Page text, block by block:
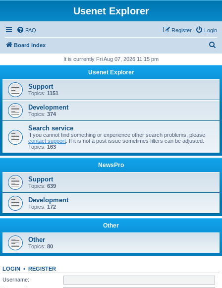
Usenet Explorer
FAQ Login
Register
Board index
r
It is currently Fri Aug 07, 2026 11:15 pm
Usenet Explorer
Support
Topics: 1151
Development
Topics: 374
Search service
If you cannot find something or experience other search problems, please
contact support . If it is not a post issue sometimes filters can be adjusted.
Topics: 163
NewsPro
Support
Topics: 639
Development
Topics: 172
Other
Other
Topics: 80
LOGIN • REGISTER
Username: